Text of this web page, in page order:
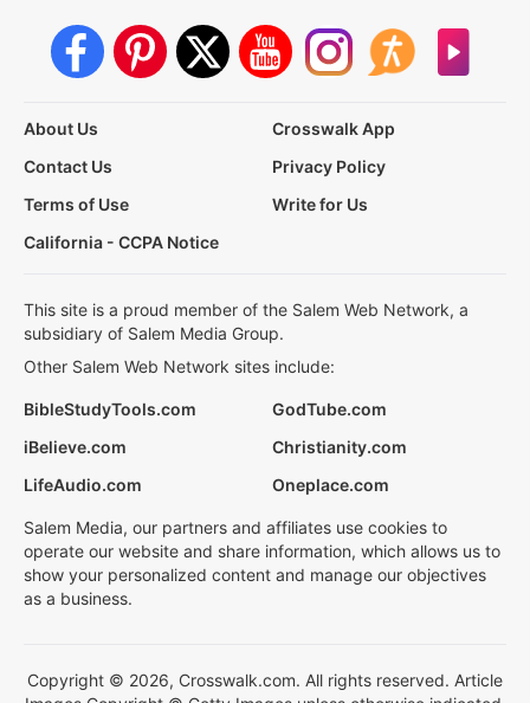
About Us
Crosswalk App
Contact Us
Privacy Policy
Terms of Use
Write for Us
California - CCPA Notice
This site is a proud member of the Salem Web Network, a
subsidiary of Salem Media Group.
Other Salem Web Network sites include:
BibleStudyTools.com
GodTube.com
iBelieve.com
Christianity.com
LifeAudio.com
Oneplace.com
Salem Media, our partners and affiliates use cookies to
operate our website and share information, which allows us to
show your personalized content and manage our objectives
as a business.
Copyright © 2026, Crosswalk.com. All rights reserved. Article